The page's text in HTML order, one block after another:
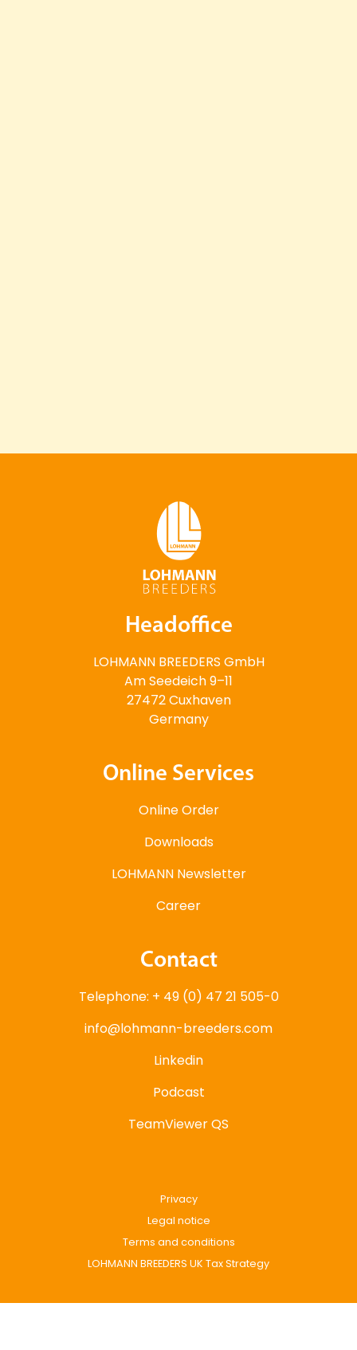
Headoffice
LOHMANN BREEDERS GmbH
Am Seedeich 9–11
27472 Cuxhaven
Germany
Online Services
Online Order
Downloads
LOHMANN Newsletter
Career
Contact
Telephone: + 49 (0) 47 21 505-0
info@lohmann-breeders.com
Linkedin
Podcast
TeamViewer QS
Privacy
Legal notice
Terms and conditions
LOHMANN BREEDERS UK Tax Strategy